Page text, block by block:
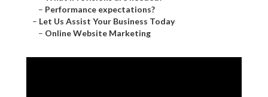
– Performance expectations?
– Let Us Assist Your Business Today
– Online Website Marketing